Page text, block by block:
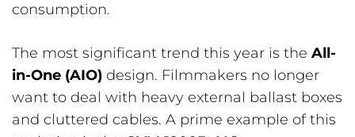
consumption.
The most significant trend this year is the All-
in-One (AIO) design. Filmmakers no longer
want to deal with heavy external ballast boxes
and cluttered cables. A prime example of this